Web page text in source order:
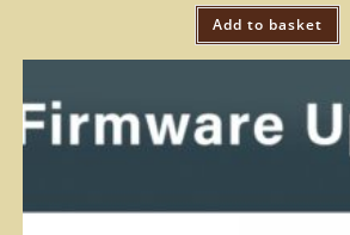
Add to basket